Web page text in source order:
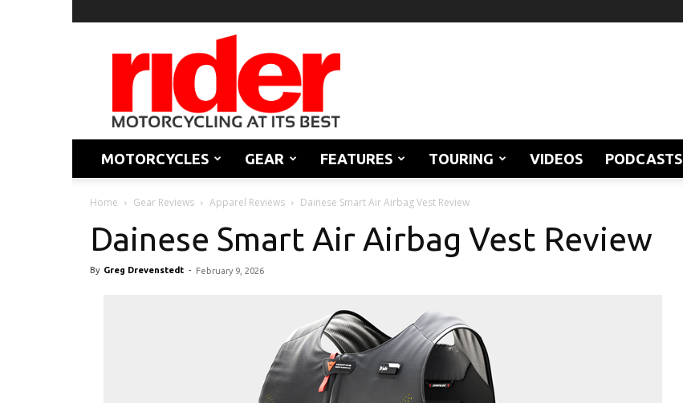
Rider
Magazine
MOTORCYCLES GEAR FEATURES TOURING VIDEOS PODCASTS
Home Gear Reviews Apparel Reviews Dainese Smart Air Airbag Vest Review
Dainese Smart Air Airbag Vest Review
By Greg Drevenstedt - February 9, 2026